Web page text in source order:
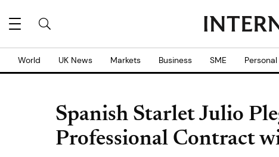
World UK News Markets Business SME
Spanish Starlet Julio
Professional Contract